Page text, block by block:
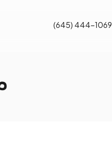
(645) 444-1069